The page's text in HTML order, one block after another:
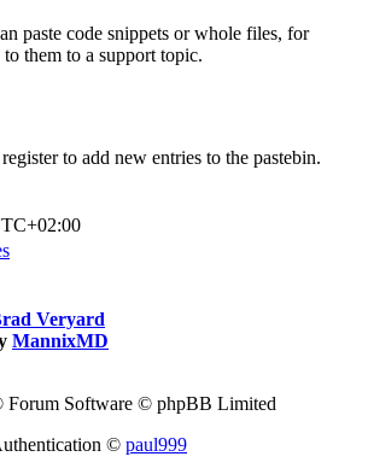
paste code snippets or whole files, for
them to a support topic.
to add new entries to the pastebin.
Veryard
MannixMD
Forum Software © phpBB Limited
© paul999